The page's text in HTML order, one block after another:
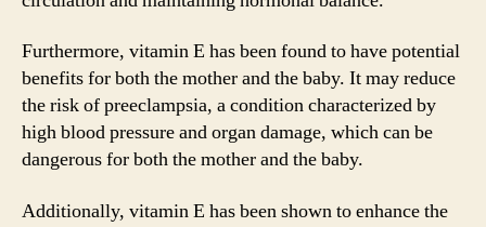
Furthermore, vitamin E has been found to have potential
benefits for both the mother and the baby. It may reduce
the risk of preeclampsia, a condition characterized by
high blood pressure and organ damage, which can be
dangerous for both the mother and the baby.
Additionally, vitamin E has been shown to enhance the